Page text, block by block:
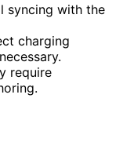
syncing with the
charging
require